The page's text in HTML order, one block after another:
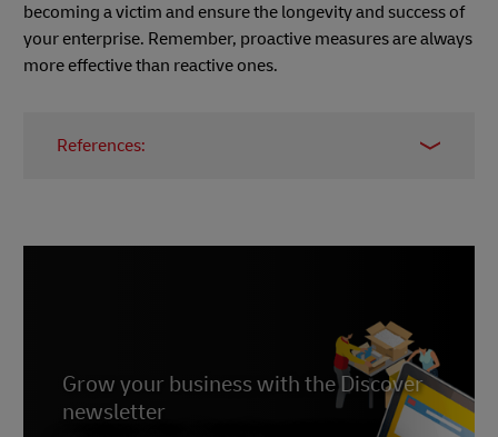
becoming a victim and ensure the longevity and success of
your enterprise. Remember, proactive measures are always
more effective than reactive ones.
References:
Why SMEs Are the Low-Hanging Fruit for
The Negative Impact of Crime on Business
Essential Security Measures for Small
Businesses
Three Security Considerations Small Businesses
Grow your business with the Discover
newsletter